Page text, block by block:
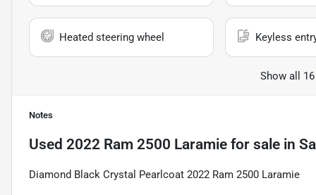
Heated steering wheel Keyless
Show all
Notes
Used 2022 Ram 2500 Laramie for sale in
Diamond Black Crystal Pearlcoat 2022 Ram 2500 Laramie